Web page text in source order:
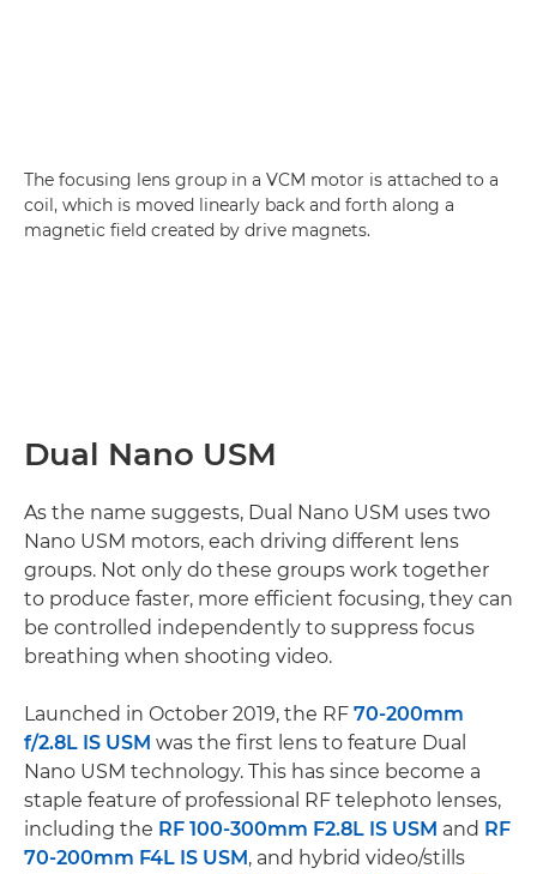
The focusing lens group in a VCM motor is attached to a
coil, which is moved linearly back and forth along a
magnetic field created by drive magnets.
Dual Nano USM
As the name suggests, Dual Nano USM uses two
Nano USM motors, each driving different lens
groups. Not only do these groups work together
to produce faster, more efficient focusing, they can
be controlled independently to suppress focus
breathing when shooting video.
Launched in October 2019, the RF 70-200mm
f/2.8L IS USM was the first lens to feature Dual
Nano USM technology. This has since become a
staple feature of professional RF telephoto lenses,
including the RF 100-300mm F2.8L IS USM and RF
70-200mm F4L IS USM, and hybrid video/stills